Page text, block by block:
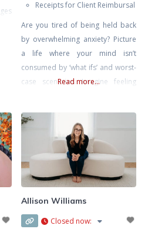
Receipts for Client Reimbursal
Are you tired of being held back
by overwhelming anxiety? Picture
a life where your mind isn’t
consumed by ‘what ifs’ and worst-
case scenarios. Imagine feeling
headaches, stomach aches, and
that constant lump in your throat.
It’s not just a dream – it’s within
your reach. Together, we’ll rewrite
Read more...
Allison Williams
Closed now: